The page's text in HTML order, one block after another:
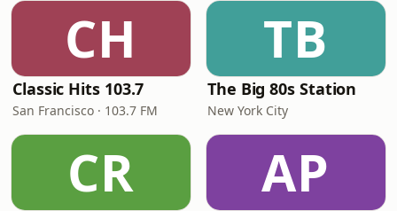
CH
Classic Hits 103.7
San Francisco · 103.7 FM
TB
The Big 80s Station
New York City
CR AP